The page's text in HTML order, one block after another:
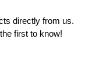
directly from us.
first to know!